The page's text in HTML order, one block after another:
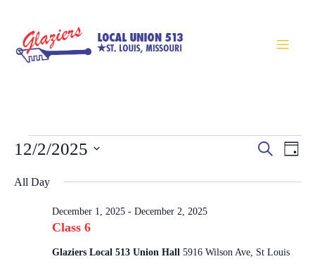
Events
and
Search
Day
12/2/2025
Select
All Day
Class 6
December 1, 2025- December 2, 2025
Glaziers Local 513 Union Hall 5916 Wilson Ave, St Louis